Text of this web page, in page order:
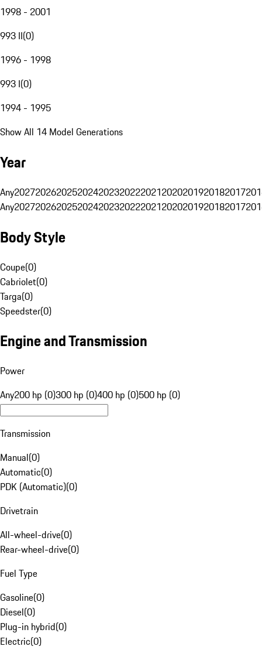
1998 - 2001
993 II(0)
1996 - 1998
993 I(0)
1994 - 1995
Show All 14 Model Generations
Year
Any20272026202520242023202220212020201920182017
Any20272026202520242023202220212020201920182017
Body Style
Coupe(0)
Cabriolet(0)
Targa(0)
Speedster(0)
Engine and Transmission
Power
Any200 hp (0)300 hp (0)400 hp (0)500 hp (0)
Transmission
Manual(0)
Automatic(0)
PDK (Automatic)(0)
Drivetrain
All-wheel-drive(0)
Rear-wheel-drive(0)
Fuel Type
Gasoline(0)
Diesel(0)
Plug-in hybrid(0)
Electric(0)